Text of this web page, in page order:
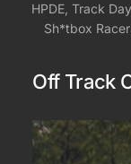
HPDE, Track
Sh*tbox
Off Track